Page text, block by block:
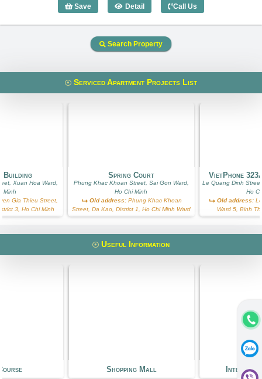
Save Detail
1 Bedroom Green View V (55m2) -
Call Us
Search Property
Serviced Apartment Projects List
Building
Xuan Hoa Ward,
Minh
Gia Thieu Street,
3, Ho Chi Minh
Spring Court
Phung Khac Khoan Street, Sai Gon Ward,
Ho Chi Minh
Old address:Phung Khac Khoan
Street, Da Kao, District 1, Ho Chi Minh Ward
VietPhone
Le Quang Dinh
Ho
Old address:Le
Ward 5, Binh
Useful Information
Shopping Mall